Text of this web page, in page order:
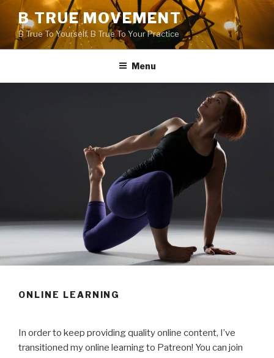
content
B TRUE MOVEMENT
B True To Yourself, B True To Your Practice
Menu
ONLINE LEARNING
In order to keep providing quality online content, I’ve
transitioned my online learning to Patreon! You can join